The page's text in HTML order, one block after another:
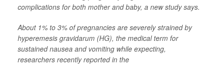
complications for both mother and baby, a new study says.
About 1% to 3% of pregnancies are severely strained by
hyperemesis gravidarum (HG), the medical term for
sustained nausea and vomiting while expecting,
researchers recently reported in the